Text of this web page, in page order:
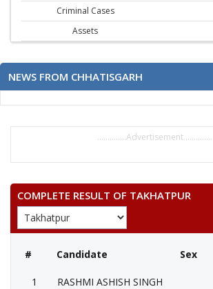
Criminal Cases
Assets
NEWS FROM CHHATISGARH
..............Advertisement..............
COMPLETE RESULT OF TAKHATPUR
# Candidate Sex
1 RASHMI ASHISH SINGH